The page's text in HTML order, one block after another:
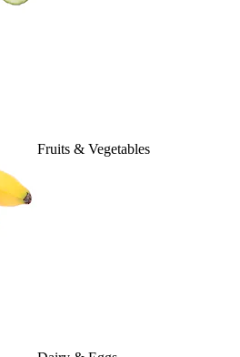
Fruits & Vegetables